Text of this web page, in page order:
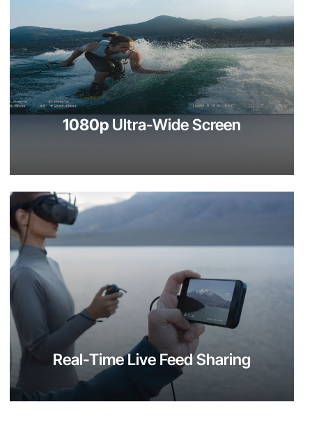
1080pUltra-Wide Screen
Real-Time Live Feed Sharing